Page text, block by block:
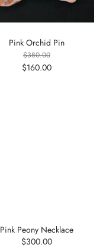
Pink Orchid Pin
$380.00
$160.00
Pink Peony Necklace
$300.00